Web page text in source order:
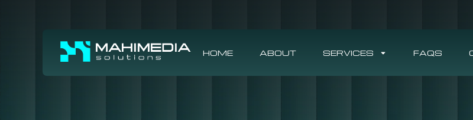
HOME ABOUT SERVICES FAQS